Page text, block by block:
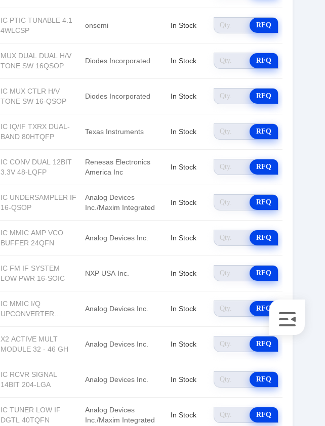
IC PTIC TUNABLE 4.1
4WLCSP
onsemi In Stock RFQ
MUX DUAL DUAL H/V
TONE SW 16QSOP
Diodes Incorporated In Stock RFQ
IC MUX CTLR H/V
TONE SW 16-QSOP
Diodes Incorporated In Stock RFQ
IC IQ/IF TXRX DUAL-
BAND 80HTQFP
Texas Instruments In Stock RFQ
IC CONV DUAL 12BIT
3.3V 48-LQFP
Renesas Electronics
America Inc
In Stock RFQ
IC UNDERSAMPLER IF
16-QSOP
Analog Devices
Inc./Maxim Integrated
In Stock RFQ
IC MMIC AMP VCO
BUFFER 24QFN
Analog Devices Inc. In Stock RFQ
IC FM IF SYSTEM
LOW PWR 16-SOIC
NXP USA Inc. In Stock RFQ
IC MMIC I/Q
UPCONVERTER
Analog Devices Inc. In Stock RFQ
X2 ACTIVE MULT
MODULE 32 - 46 GH
Analog Devices Inc. In Stock RFQ
IC RCVR SIGNAL
14BIT 204-LGA
Analog Devices Inc. In Stock RFQ
IC TUNER LOW IF
DGTL 40TQFN
Analog Devices
Inc./Maxim Integrated
In Stock RFQ